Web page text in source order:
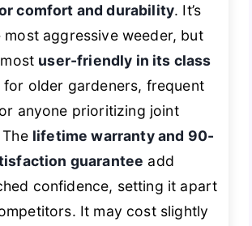
comfort and durability. It’s
most aggressive weeder, but
most user-friendly in its class
older gardeners, frequent
anyone prioritizing joint
lifetime warranty and 90-
guarantee add
confidence, setting it apart
It may cost slightly